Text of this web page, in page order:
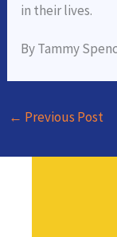
in their lives.
By Tammy
← Previous Post